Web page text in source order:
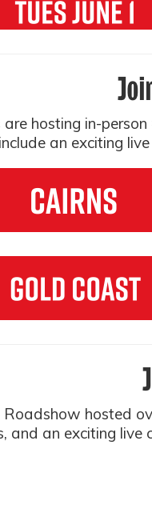
hosting in-
an exciting
Roadshow hosted
and an exciting